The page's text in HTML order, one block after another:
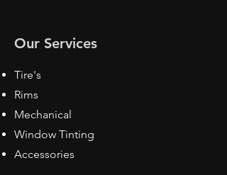
Our Services
Tire's
Rims
Mechanical
Window Tinting
Accessories